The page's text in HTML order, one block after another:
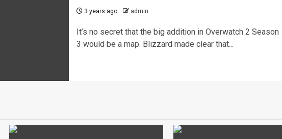
3 years ago admin
It’s no secret that the big addition in Overwatch 2 Season
3 would be a map. Blizzard made clear that...